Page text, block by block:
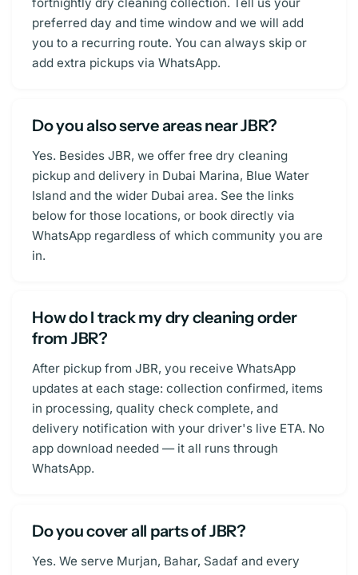
preferred day and time window and we will add
you to a recurring route. You can always skip or
add extra pickups via WhatsApp.
Do you also serve areas near JBR?
Yes. Besides JBR, we offer free dry cleaning
pickup and delivery in Dubai Marina, Blue Water
Island and the wider Dubai area. See the links
below for those locations, or book directly via
WhatsApp regardless of which community you are
in.
How do I track my dry cleaning order
from JBR?
After pickup from JBR, you receive WhatsApp
updates at each stage: collection confirmed, items
in processing, quality check complete, and
delivery notification with your driver's live ETA. No
app download needed — it all runs through
WhatsApp.
Do you cover all parts of JBR?
Yes. We serve Murjan, Bahar, Sadaf and every